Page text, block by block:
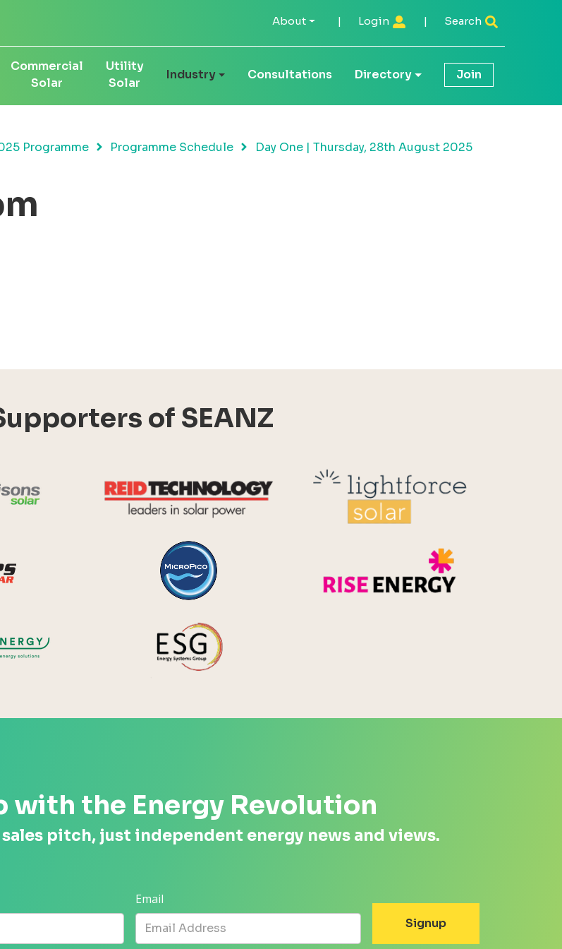
About | Login | Search
Commercial
Solar
Utility
Solar
Industry Consultations Directory Join
Programme Programme Schedule
Day One | Thursday, 28th August 2025
of SEANZ
Harrisons Solar
Reid Technology
with the Energy Revolution
sales pitch, just independent energy news and views.
Email